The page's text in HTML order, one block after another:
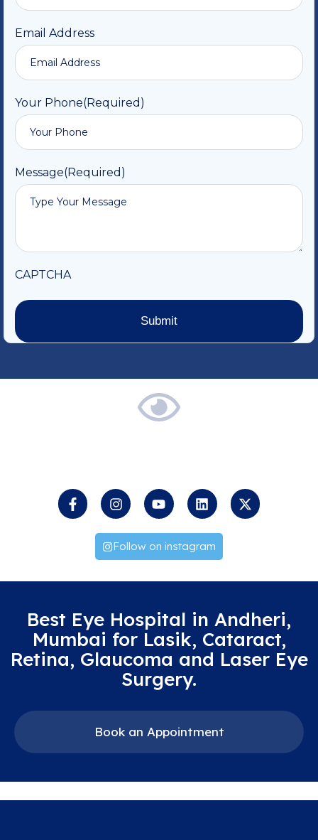
Email Address
Your Phone(Required)
Message(Required)
CAPTCHA
Follow on instagram
Best Eye Hospital in Andheri,
Mumbai for Lasik, Cataract,
Retina, Glaucoma and Laser Eye
Surgery.
Book an Appointment